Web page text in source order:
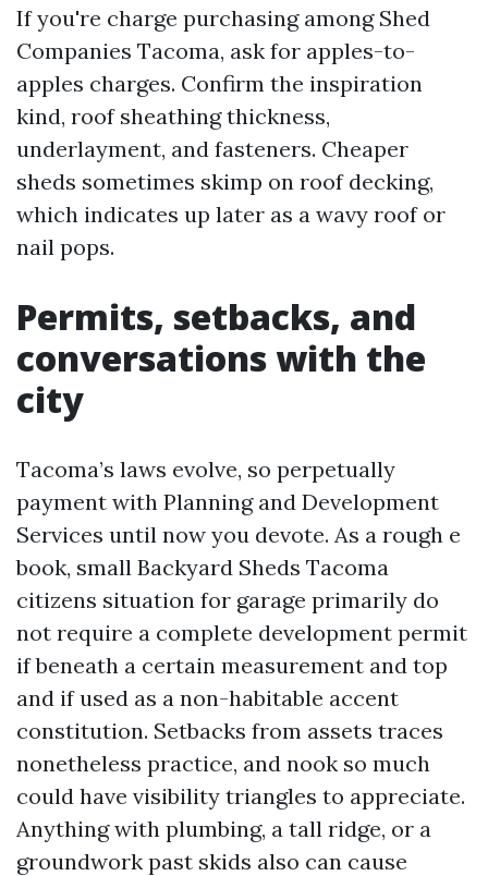
If you're charge purchasing among Shed
Companies Tacoma, ask for apples-to-
apples charges. Confirm the inspiration
kind, roof sheathing thickness,
underlayment, and fasteners. Cheaper
sheds sometimes skimp on roof decking,
which indicates up later as a wavy roof or
nail pops.
Permits, setbacks, and
conversations with the
city
Tacoma’s laws evolve, so perpetually
payment with Planning and Development
Services until now you devote. As a rough e
book, small Backyard Sheds Tacoma
citizens situation for garage primarily do
not require a complete development permit
if beneath a certain measurement and top
and if used as a non-habitable accent
constitution. Setbacks from assets traces
nonetheless practice, and nook so much
could have visibility triangles to appreciate.
Anything with plumbing, a tall ridge, or a
groundwork past skids also can cause